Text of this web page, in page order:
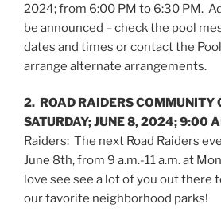
2024; from 6:00 PM to 6:30 PM.
be announced – check the pool
dates and times or contact the
arrange alternate arrangements.
2. ROAD RAIDERS COMMUNITY
SATURDAY; JUNE 8, 2024; 9:00
Raiders: The next Road Raiders
June 8th, from 9 a.m.-11 a.m. at
love see see a lot of you out there
our favorite neighborhood parks!